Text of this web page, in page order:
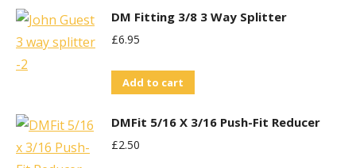
DM Fitting 3/8 3 Way Splitter
£6.95
Add to cart
DMFit 5/16 X 3/16 Push-Fit Reducer
£2.50